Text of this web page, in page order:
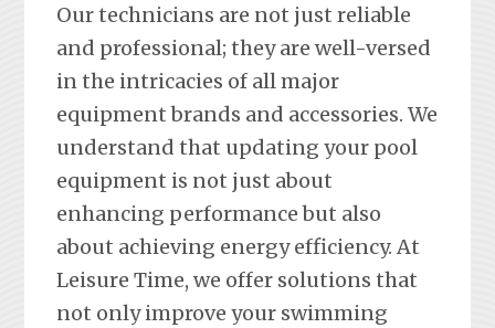
Our technicians are not just reliable
and professional; they are well-versed
in the intricacies of all major
equipment brands and accessories. We
understand that updating your pool
equipment is not just about
enhancing performance but also
about achieving energy efficiency. At
Leisure Time, we offer solutions that
not only improve your swimming